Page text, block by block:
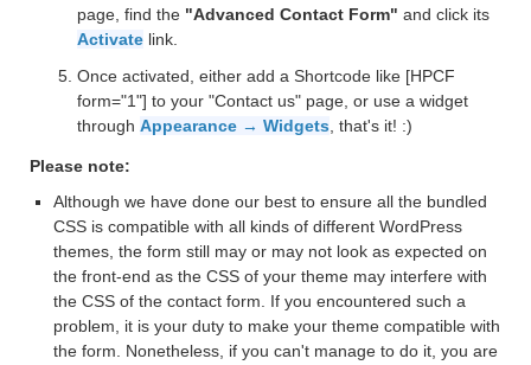
page, find the "Advanced Contact Form" and click its
Activate link.
Once activated, either add a Shortcode like [HPCF
form="1"] to your "Contact us" page, or use a widget
through Appearance → Widgets , that's it! :)
Please note:
Although we have done our best to ensure all the bundled
CSS is compatible with all kinds of different WordPress
themes, the form still may or may not look as expected on
the front-end as the CSS of your theme may interfere with
the CSS of the contact form. If you encountered such a
problem, it is your duty to make your theme compatible with
the form. Nonetheless, if you can't manage to do it, you are